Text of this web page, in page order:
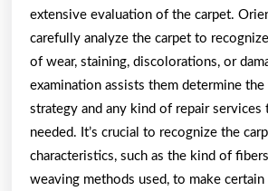
extensive evaluation of the carpet.
carefully analyze the carpet to
of wear, staining, discolorations, or
examination assists them determine
strategy and any kind of repair services
needed. It’s crucial to recognize the
characteristics, such as the kind of
weaving methods used, to make certain